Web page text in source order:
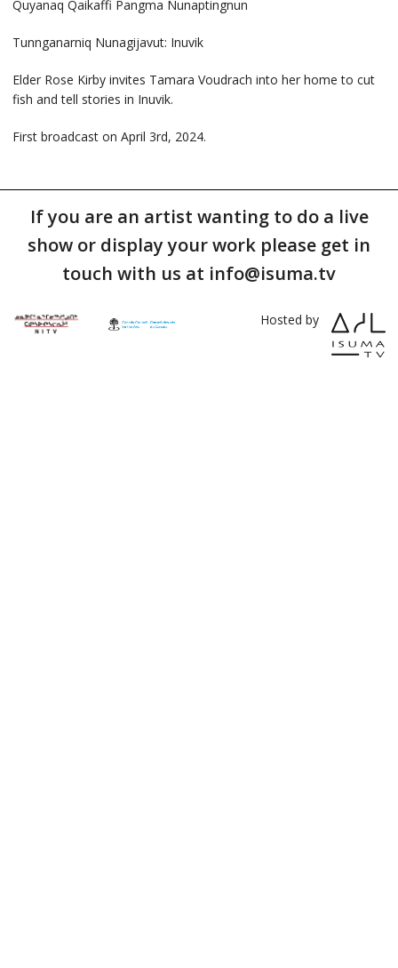
Quyanaq Qaikaffi Pangma Nunaptingnun
Tunnganarniq Nunagijavut: Inuvik
Elder Rose Kirby invites Tamara Voudrach into her home to cut
fish and tell stories in Inuvik.
First broadcast on April 3rd, 2024.
If you are an artist wanting to do a live
show or display your work please get in
touch with us at info@isuma.tv
Hosted by